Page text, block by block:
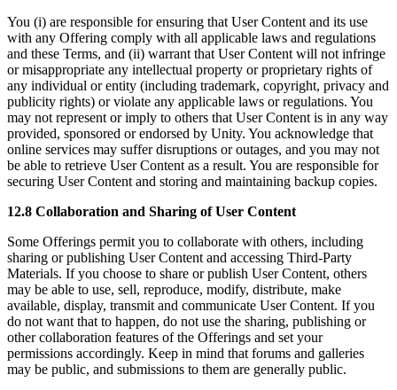
You (i) are responsible for ensuring that User Content and its use
with any Offering comply with all applicable laws and regulations
and these Terms, and (ii) warrant that User Content will not infringe
or misappropriate any intellectual property or proprietary rights of
any individual or entity (including trademark, copyright, privacy and
publicity rights) or violate any applicable laws or regulations. You
may not represent or imply to others that User Content is in any way
provided, sponsored or endorsed by Unity. You acknowledge that
online services may suffer disruptions or outages, and you may not
be able to retrieve User Content as a result. You are responsible for
securing User Content and storing and maintaining backup copies.
12.8 Collaboration and Sharing of User Content
Some Offerings permit you to collaborate with others, including
sharing or publishing User Content and accessing Third-Party
Materials. If you choose to share or publish User Content, others
may be able to use, sell, reproduce, modify, distribute, make
available, display, transmit and communicate User Content. If you
do not want that to happen, do not use the sharing, publishing or
other collaboration features of the Offerings and set your
permissions accordingly. Keep in mind that forums and galleries
may be public, and submissions to them are generally public.